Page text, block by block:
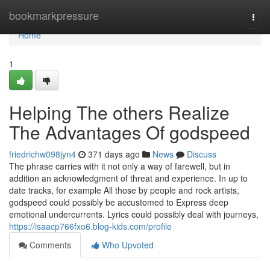
bookmarkpressure
Home
Home
1
Helping The others Realize
The Advantages Of godspeed
friedrichw098jyn4 371 days ago News
Discuss
The phrase carries with it not only a way of farewell, but in
addition an acknowledgment of threat and experience. In up to
date tracks, for example All those by people and rock artists,
godspeed could possibly be accustomed to Express deep
emotional undercurrents. Lyrics could possibly deal with journeys,
https://isaacp766fxo6.blog-kids.com/profile
Comments
Who Upvoted